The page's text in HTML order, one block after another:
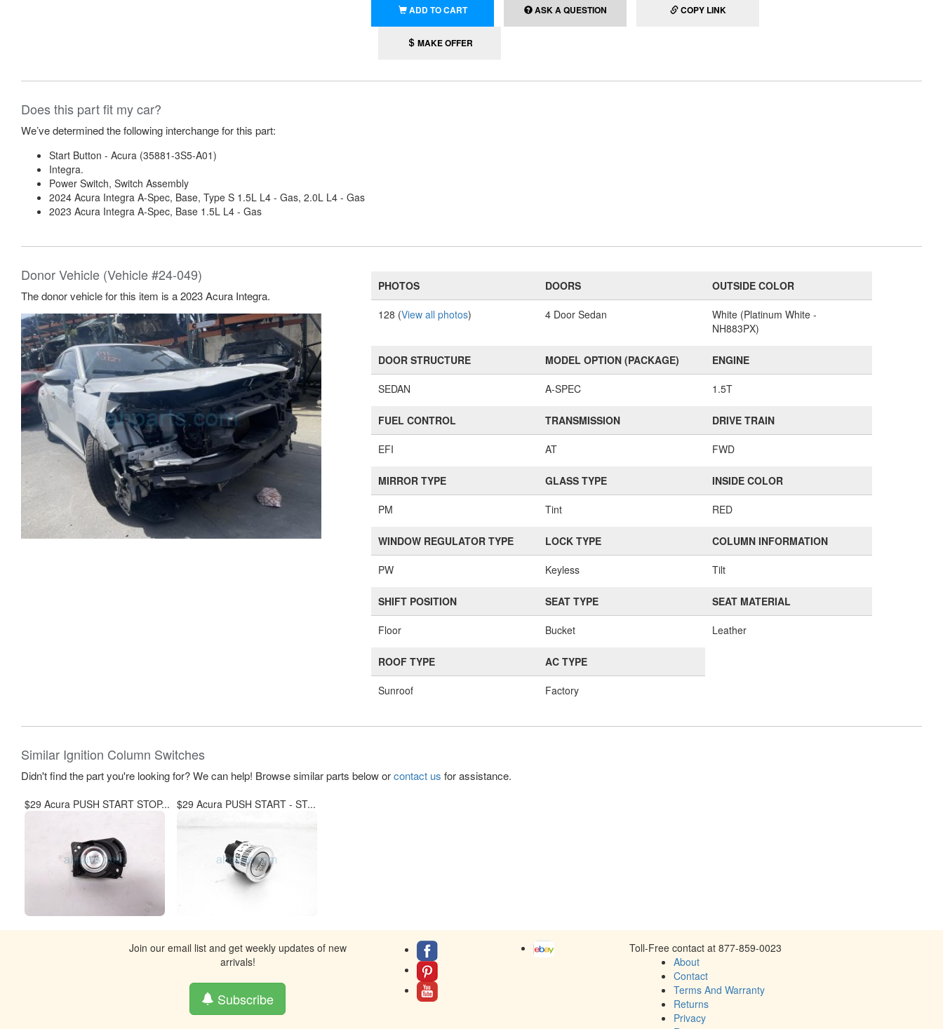
ADD TO CART ASK A QUESTION COPY LINK
MAKE OFFER
Does this part fit my car?
We’ve determined the following interchange for this part:
Start Button - Acura (35881-3S5-A01)
Integra.
Power Switch, Switch Assembly
2024 Acura Integra A-Spec, Base, Type S 1.5L L4 - Gas, 2.0L L4 - Gas
2023 Acura Integra A-Spec, Base 1.5L L4 - Gas
Donor Vehicle (Vehicle #24-049)
The donor vehicle for this item is a 2023 Acura Integra.
PHOTOS
128 (View all photos)
DOORS
4 Door Sedan
OUTSIDE COLOR
White (Platinum White -
NH883PX)
DOOR STRUCTURE
SEDAN
MODEL OPTION (PACKAGE)
A-SPEC
ENGINE
1.5T
FUEL CONTROL
EFI
TRANSMISSION
AT
DRIVE TRAIN
FWD
MIRROR TYPE
PM
GLASS TYPE
Tint
INSIDE COLOR
RED
WINDOW REGULATOR TYPE
PW
LOCK TYPE
Keyless
COLUMN INFORMATION
Tilt
SHIFT POSITION
Floor
SEAT TYPE
Bucket
SEAT MATERIAL
Leather
ROOF TYPE
Sunroof
AC TYPE
Factory
Similar Ignition Column Switches
Didn't find the part you're looking for? We can help! Browse similar parts below orcontact us for assistance.
$29 Acura PUSH START STOP... $29 Acura PUSH START - ST...
Join our email list and get weekly updates of new
arrivals!
Subscribe
Toll-Free contact at 877-859-0023
About
Contact
Terms And Warranty
Returns
Privacy